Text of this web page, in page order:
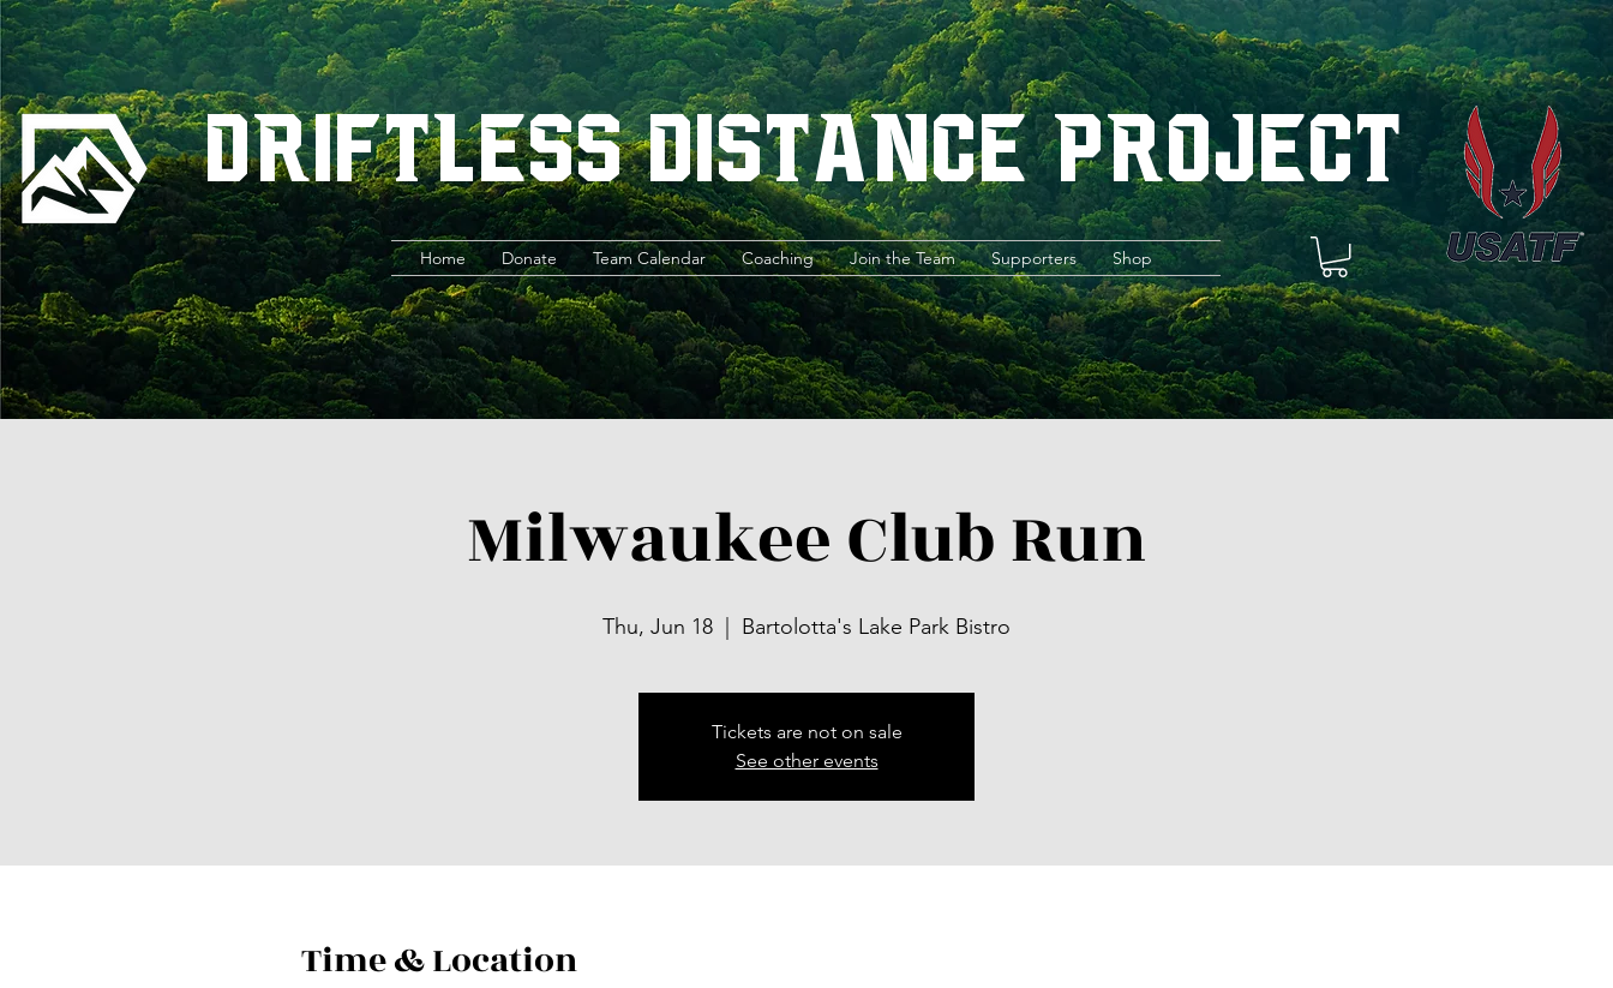
Driftless Distance Project
Home Donate Team Calendar Coaching Join the Team Supporters Shop
Milwaukee Club Run
Thu, Jun 18 Bartolotta's Lake Park Bistro
Tickets are not on sale
See other events
Time & Location